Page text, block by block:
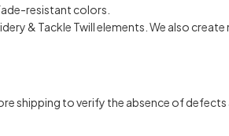
resistant colors.
& Tackle Twill elements. We also
to verify the absence of defects